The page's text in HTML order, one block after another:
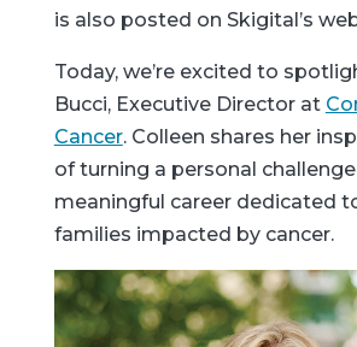
is also posted on Skigital’s
Today, we’re excited to
Bucci, Executive Director at
Cancer. Colleen shares her
of turning a personal
meaningful career dedicated
families impacted by cancer.